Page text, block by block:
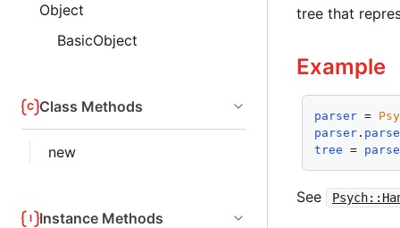
Object
BasicObject
Class Methods
new
Instance Methods
tree that
Example
parser =
parser . parse
tree =
See